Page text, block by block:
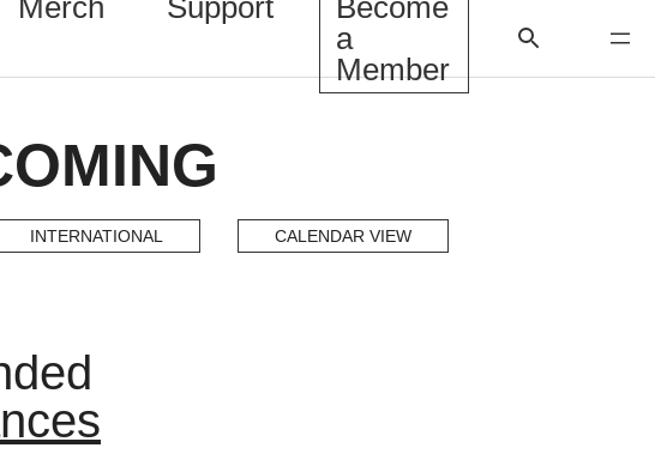
Merch Support
Become
a
Member
INTERNATIONAL CALENDAR VIEW